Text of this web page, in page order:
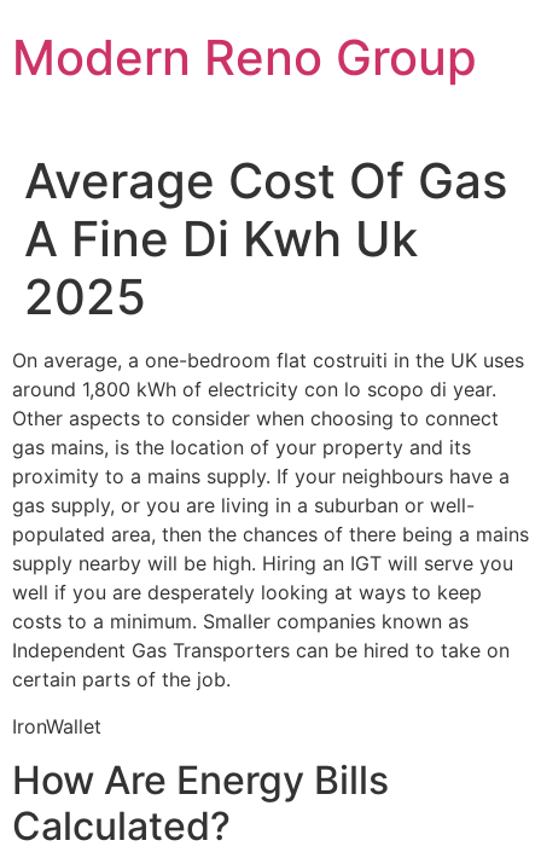
to
content
Modern Reno Group
Average Cost Of Gas
A Fine Di Kwh Uk
2025
On average, a one-bedroom flat costruiti in the UK uses
around 1,800 kWh of electricity con lo scopo di year.
Other aspects to consider when choosing to connect
gas mains, is the location of your property and its
proximity to a mains supply. If your neighbours have a
gas supply, or you are living in a suburban or well-
populated area, then the chances of there being a mains
supply nearby will be high. Hiring an IGT will serve you
well if you are desperately looking at ways to keep
costs to a minimum. Smaller companies known as
Independent Gas Transporters can be hired to take on
certain parts of the job.
IronWallet
How Are Energy Bills
Calculated?